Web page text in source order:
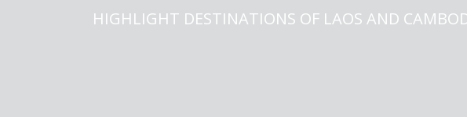
HIGHLIGHT DESTINATIONS OF LAOS AND